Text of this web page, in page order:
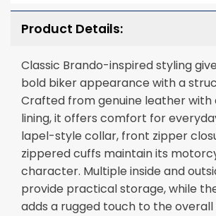
Product Details:
Classic Brando-inspired styling
bold biker appearance with a
Crafted from genuine leather with
lining, it offers comfort for
lapel-style collar, front zipper
zippered cuffs maintain its
character. Multiple inside and
provide practical storage, while
adds a rugged touch to the overall